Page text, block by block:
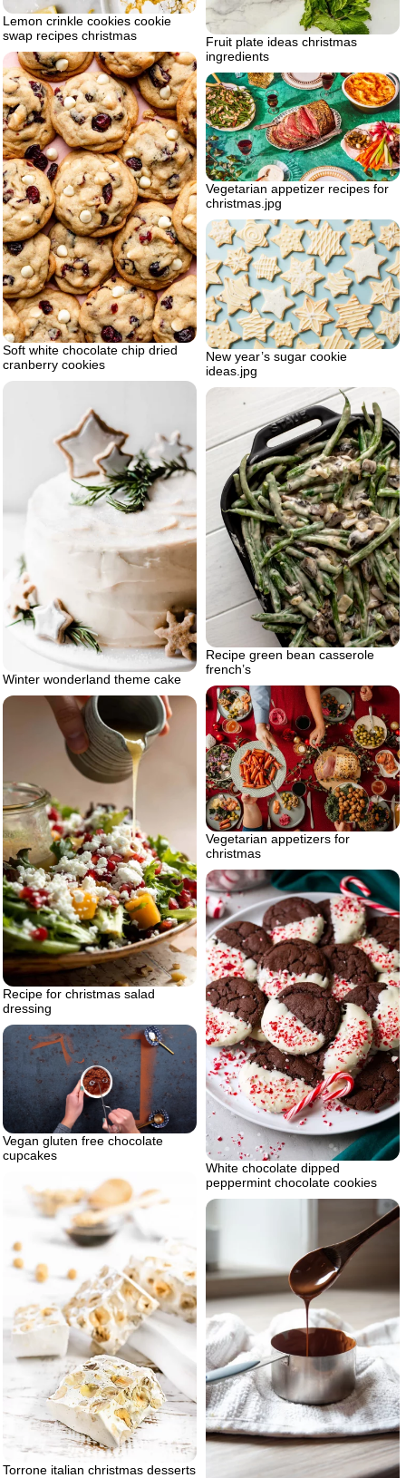
Lemon crinkle cookies cookie
swap recipes christmas
Fruit plate ideas christmas
ingredients
Soft white chocolate chip dried
cranberry cookies
Vegetarian appetizer recipes for
christmas.jpg
New year’s sugar cookie
ideas.jpg
Winter wonderland theme cake
Recipe green bean casserole
french’s
Vegetarian appetizers for
christmas
Recipe for christmas salad
dressing
White chocolate dipped
peppermint chocolate cookies
Vegan gluten free chocolate
cupcakes
Torrone italian christmas desserts